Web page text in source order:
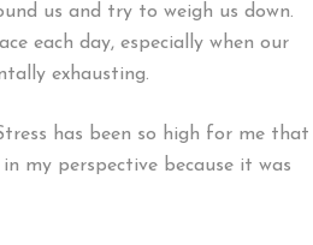
us and try to weigh us down.
each day, especially when our
exhausting.
has been so high for me that
my perspective because it was